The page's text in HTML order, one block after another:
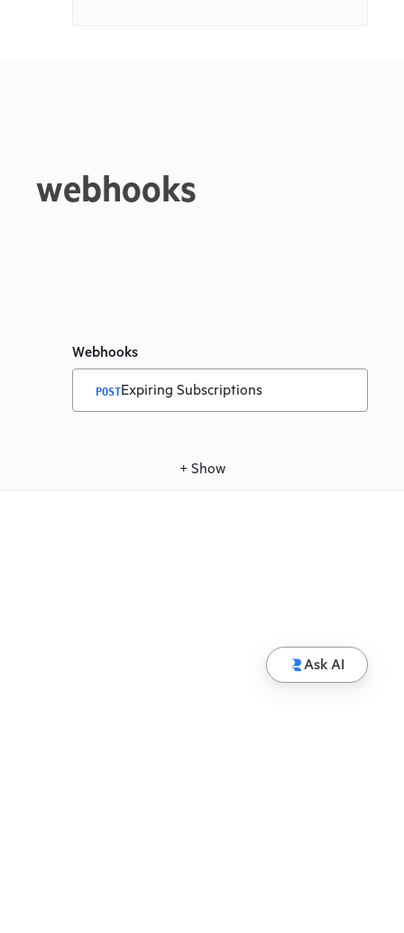
webhooks
Webhooks
POSTExpiring Subscriptions
+ Show
Ask AI